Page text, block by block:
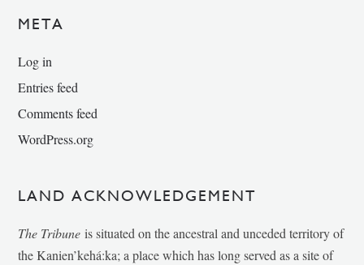
META
Log in
Entries feed
Comments feed
WordPress.org
LAND ACKNOWLEDGEMENT
The Tribune is situated on the ancestral and unceded territory of
the Kanien’kehá:ka; a place which has long served as a site of